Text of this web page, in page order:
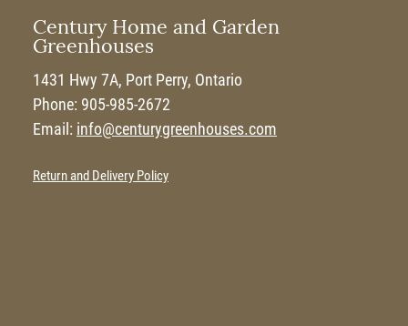
Century Home and Garden
Greenhouses
1431 Hwy 7A, Port Perry, Ontario
Phone: 905-985-2672
Email: info@centurygreenhouses.com
Return and Delivery Policy